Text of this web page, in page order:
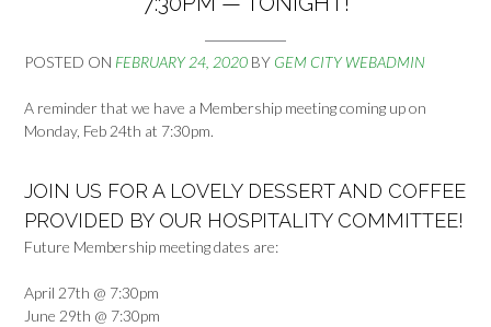
POSTED ON FEBRUARY 24, 2020 BY GEM CITY WEBADMIN
A reminder that we have a Membership meeting coming up on
Monday, Feb 24th at 7:30pm.
JOIN US FOR A LOVELY DESSERT AND COFFEE
PROVIDED BY OUR HOSPITALITY COMMITTEE!
Future Membership meeting dates are:
April 27th @ 7:30pm
June 29th @ 7:30pm